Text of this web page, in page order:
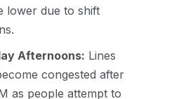
lower due to shift
Afternoons: Lines
congested after
as people attempt to